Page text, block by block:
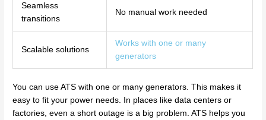
Seamless
transitions
No manual work needed
Scalable solutions
Works with one or many
generators
You can use ATS with one or many generators. This makes it
easy to fit your power needs. In places like data centers or
factories, even a short outage is a big problem. ATS helps you